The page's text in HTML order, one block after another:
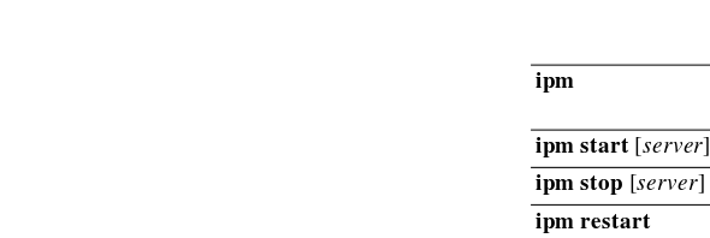
ipm
ipm start [server]
ipm stop [server]
ipm restart